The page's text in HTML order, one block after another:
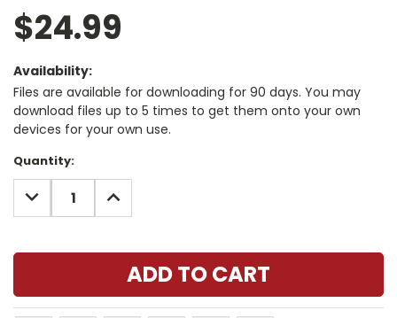
$24.99
Availability:
Files are available for downloading for 90 days. You may
download files up to 5 times to get them onto your own
devices for your own use.
Current
Stock:
Quantity:
DECREASE
QUANTITY:
INCREASE
QUANTITY: